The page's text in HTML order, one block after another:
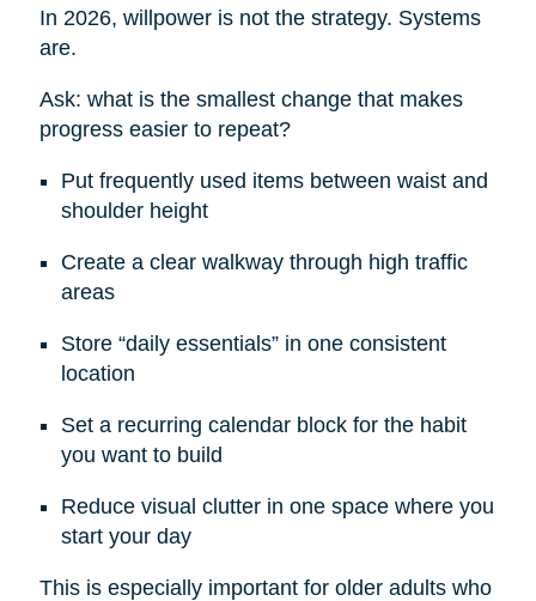
In 2026, willpower is not the strategy. Systems
are.
Ask: what is the smallest change that makes
progress easier to repeat?
Put frequently used items between waist and
shoulder height
Create a clear walkway through high traffic
areas
Store “daily essentials” in one consistent
location
Set a recurring calendar block for the habit
you want to build
Reduce visual clutter in one space where you
start your day
This is especially important for older adults who